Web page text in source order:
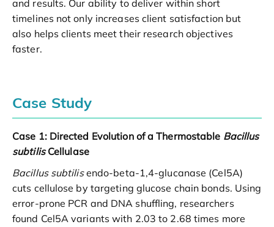
and results. Our ability to deliver within short
timelines not only increases client satisfaction but
also helps clients meet their research objectives
faster.
Case Study
Case 1: Directed Evolution of a Thermostable Bacillus
subtilisCellulase
Bacillus subtilisendo-beta-1,4-glucanase (Cel5A)
cuts cellulose by targeting glucose chain bonds. Using
error-prone PCR and DNA shuffling, researchers
found Cel5A variants with 2.03 to 2.68 times more